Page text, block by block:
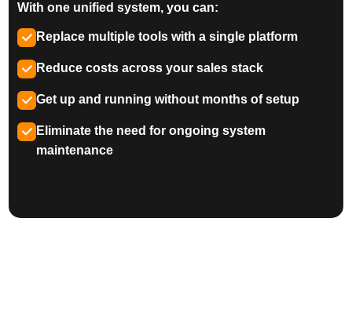
With one unified system, you can:
Replace multiple tools with a single platform
Reduce costs across your sales stack
Get up and running without months of setup
Eliminate the need for ongoing system
maintenance